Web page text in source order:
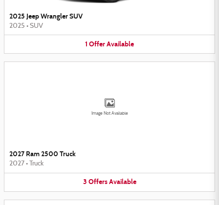
2025 Jeep Wrangler SUV
2025 • SUV
1 OfferAvailable
Image Not Available
2027 Ram 2500 Truck
2027 • Truck
3 Offers Available